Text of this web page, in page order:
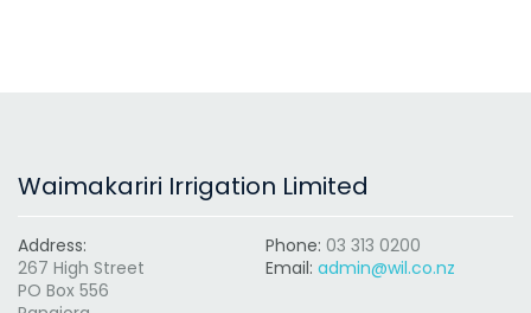
Waimakariri Irrigation Limited
Address:
267 High Street
PO Box 556
Phone: 03 313 0200
Email: admin@wil.co.nz